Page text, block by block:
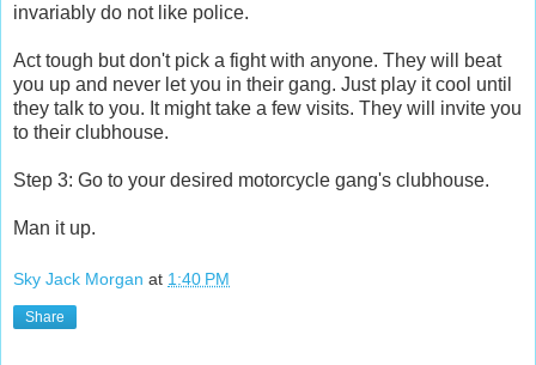
invariably do not like police.
Act tough but don't pick a fight with anyone. They will beat
you up and never let you in their gang. Just play it cool until
they talk to you. It might take a few visits. They will invite you
to their clubhouse.
Step 3: Go to your desired motorcycle gang's clubhouse.
Man it up.
Sky Jack Morgan at 1:40 PM
Share